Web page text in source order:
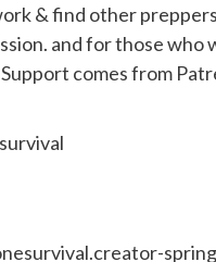
& find other
and for those
comes from